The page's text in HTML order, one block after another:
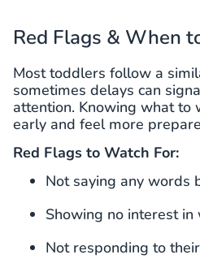
Red Flags & When
Most toddlers follow a
sometimes delays can
attention. Knowing what to
early and feel more
Red Flags to Watch For:
Not saying any words
Showing no interest in
Not responding to